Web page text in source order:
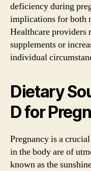
deficiency during
implications for both
Healthcare providers
supplements or
individual
Dietary
D for
Pregnancy is a
in the body are of
known as the